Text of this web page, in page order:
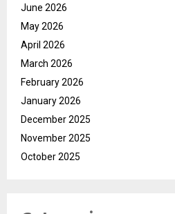
June 2026
May 2026
April 2026
March 2026
February 2026
January 2026
December 2025
November 2025
October 2025